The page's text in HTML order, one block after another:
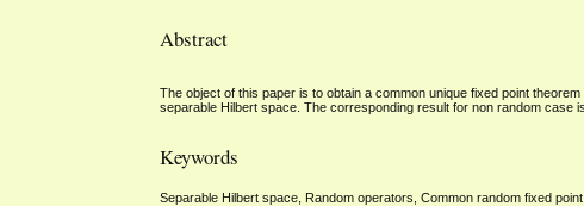
Abstract
The object of this paper is to obtain a common unique fixed point
separable Hilbert space. The corresponding result for non random case
Keywords
Separable Hilbert space, Random operators, Common random fixed point.